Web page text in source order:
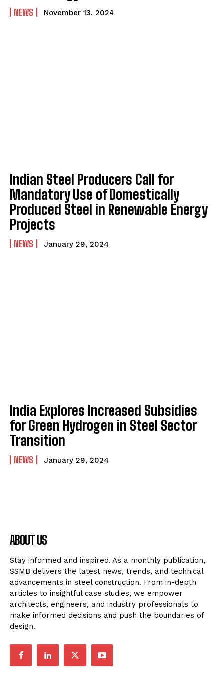
NEWS November 13, 2024
Indian Steel Producers Call for
Mandatory Use of Domestically
Produced Steel in Renewable Energy
Projects
NEWS January 29, 2024
India Explores Increased Subsidies
for Green Hydrogen in Steel Sector
Transition
NEWS January 29, 2024
ABOUT US
Stay informed and inspired. As a monthly publication,
SSMB delivers the latest news, trends, and technical
advancements in steel construction. From in-depth
articles to insightful case studies, we empower
architects, engineers, and industry professionals to
make informed decisions and push the boundaries of
design.